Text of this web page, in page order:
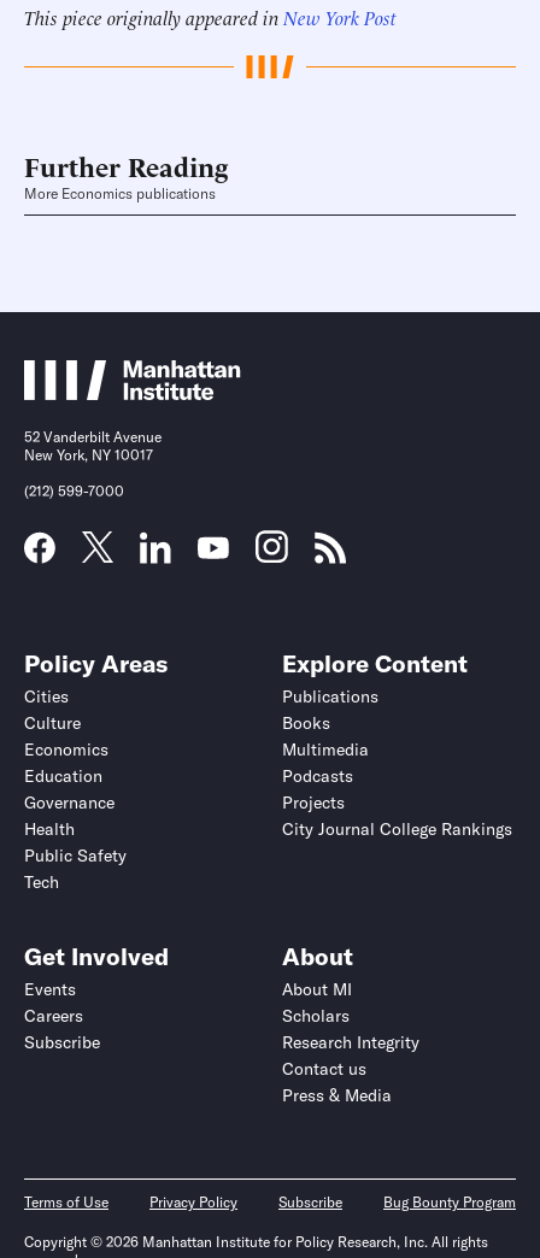
This piece originally appeared in New York Post
Further Reading
More Economics publications
52 Vanderbilt Avenue
New York, NY 10017
(212) 599-7000
Policy Areas
Cities
Culture
Economics
Education
Governance
Health
Public Safety
Tech
Explore Content
Publications
Books
Multimedia
Podcasts
Projects
City Journal College Rankings
Get Involved
Events
Careers
Subscribe
About
About MI
Scholars
Research Integrity
Contact us
Press & Media
Terms of Use Privacy Policy Subscribe Bug Bounty Program
Copyright © 2026 Manhattan Institute for Policy Research, Inc. All rights